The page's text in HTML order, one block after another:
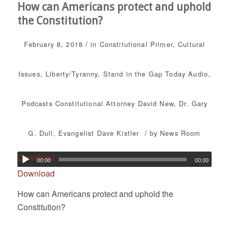
How can Americans protect and uphold
the Constitution?
February 8, 2018 / in Constitutional Primer,Cultural
Issues, Liberty/Tyranny, Stand in the Gap Today Audio,
Podcasts Constitutional Attorney David New, Dr. Gary
G. Dull , Evangelist Dave Kistler / by News Room
Download
00:00 00:00
Download
How can Americans protect and uphold the
Constitution?